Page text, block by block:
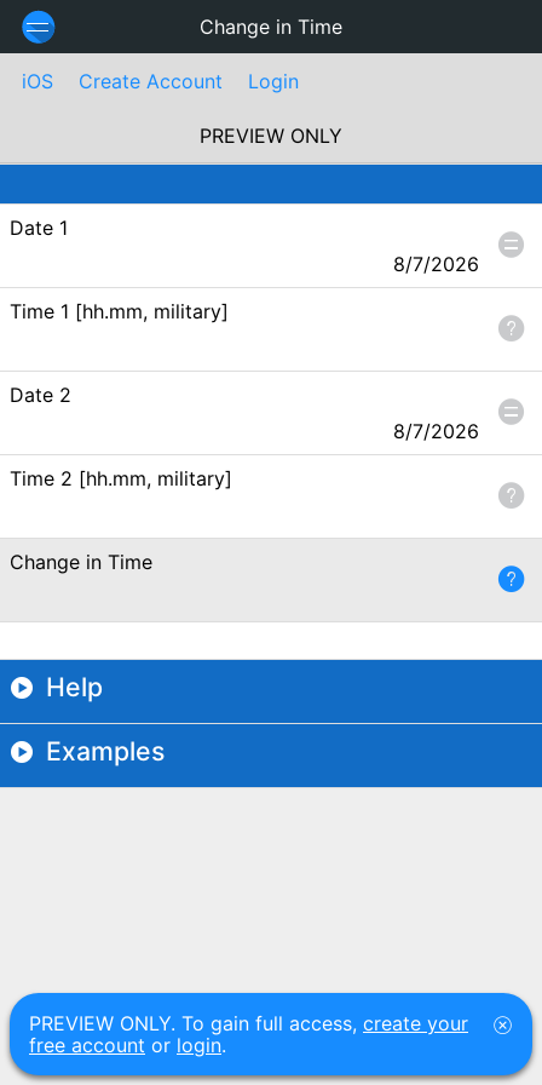
Change in Time
iOS Create Account Login
PREVIEW ONLY
Date 1
8/7/2026
Time 1 [hh.mm, military]
Date 2
8/7/2026
Time 2 [hh.mm, military]
Change in Time
Help
Examples
PREVIEW ONLY. To gain full access, create your
free account or login.